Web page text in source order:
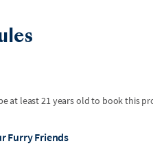
at least 21 years old to book this
Furry Friends